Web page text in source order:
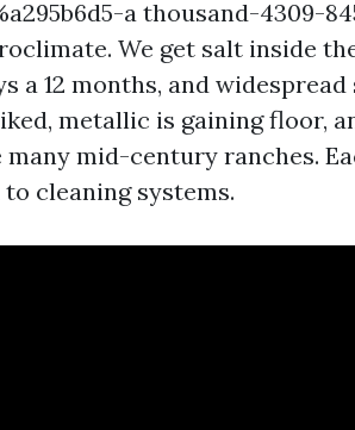
a thousand-4309-
We get salt inside
a 12 months, and
metallic is gaining floor,
mid-century ranches.
cleaning systems.